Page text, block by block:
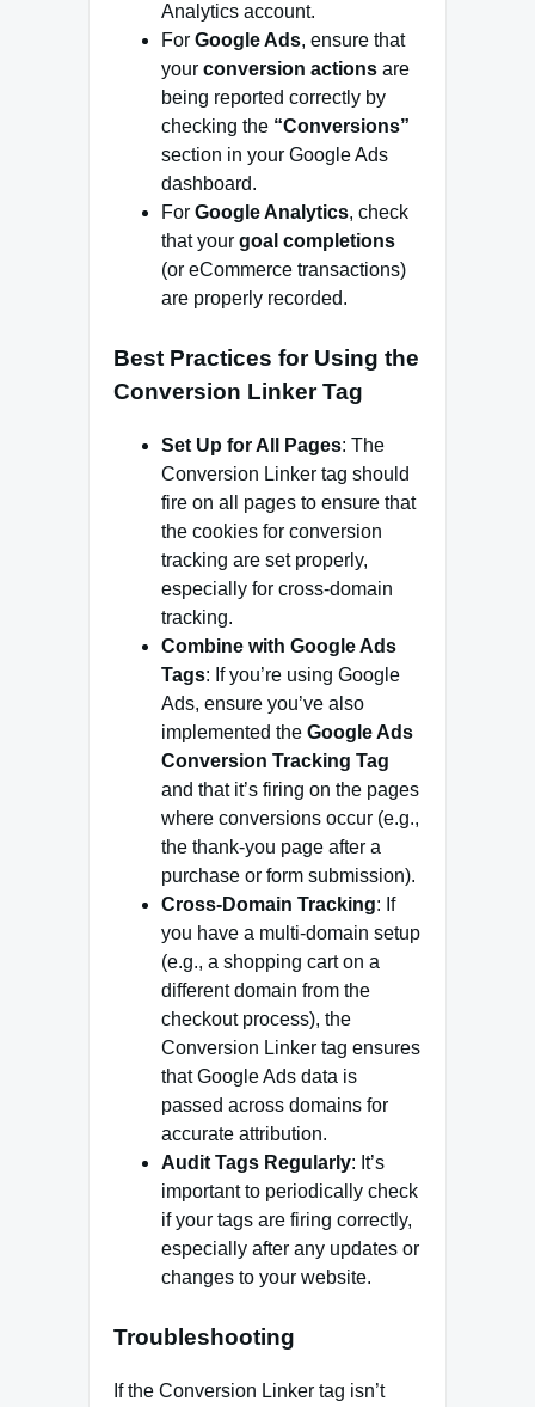
Analytics account.
For Google Ads, ensure that
your conversion actions are
being reported correctly by
checking the “Conversions”
section in your Google Ads
dashboard.
For Google Analytics, check
that your goal completions
(or eCommerce transactions)
are properly recorded.
Best Practices for Using the
Conversion Linker Tag
Set Up for All Pages: The
Conversion Linker tag should
fire on all pages to ensure that
the cookies for conversion
tracking are set properly,
especially for cross-domain
tracking.
Combine with Google Ads
Tags: If you’re using Google
Ads, ensure you’ve also
implemented the Google Ads
Conversion Tracking Tag
and that it’s firing on the pages
where conversions occur (e.g.,
the thank-you page after a
purchase or form submission).
Cross-Domain Tracking: If
you have a multi-domain setup
(e.g., a shopping cart on a
different domain from the
checkout process), the
Conversion Linker tag ensures
that Google Ads data is
passed across domains for
accurate attribution.
Audit Tags Regularly: It’s
important to periodically check
if your tags are firing correctly,
especially after any updates or
changes to your website.
Troubleshooting
If the Conversion Linker tag isn’t